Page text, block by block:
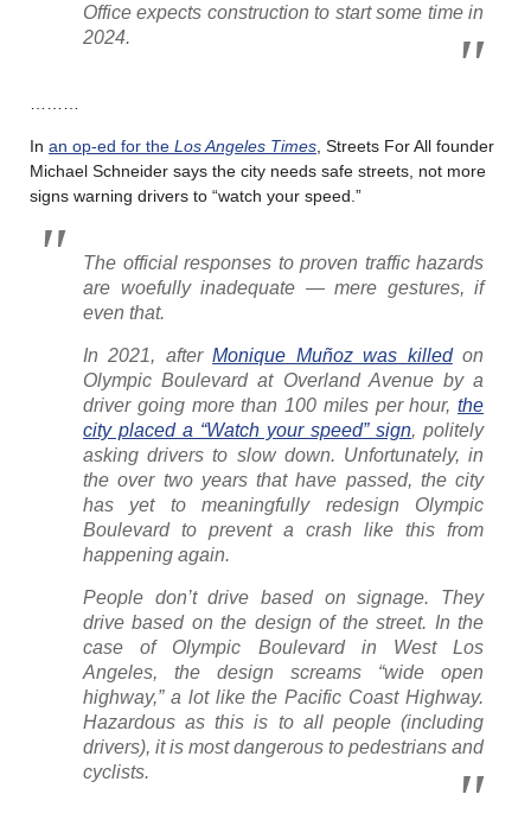
Office expects construction to start some time in
2024.
In an op-ed for the Los Angeles Times , Streets For All founder
Michael Schneider says the city needs safe streets, not more
signs warning drivers to “watch your speed.”
The official responses to proven traffic hazards
are woefully inadequate — mere gestures, if
even that.
In 2021, afterMonique Muñoz was killedon
Olympic Boulevard at Overland Avenue by a
driver going more than 100 miles per hour, the
city placed a “Watch your speed” sign, politely
asking drivers to slow down. Unfortunately, in
the over two years that have passed, the city
has yet to meaningfully redesign Olympic
Boulevard to prevent a crash like this from
happening again.
People don’t drive based on signage. They
drive based on the design of the street. In the
case of Olympic Boulevard in West Los
Angeles, the design screams “wide open
highway,” a lot like the Pacific Coast Highway.
Hazardous as this is to all people (including
drivers), it is most dangerous to pedestrians and
cyclists.